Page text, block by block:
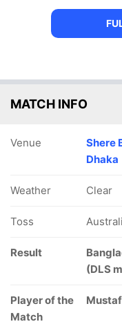
MATCH INFO
Venue
Shere
Dhaka
Weather Clear
Toss
Result
(DLS
Player of the
Match